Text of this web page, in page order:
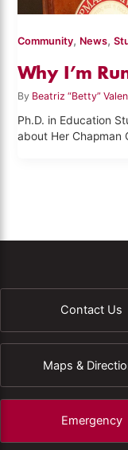
Community, News,
Why I’m
By Beatriz “Betty”
Ph.D. in Education
about Her Chapman
Contact Us
Maps &
Emergency